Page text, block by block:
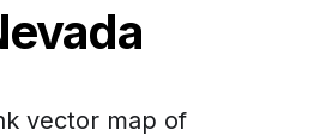
vector map of